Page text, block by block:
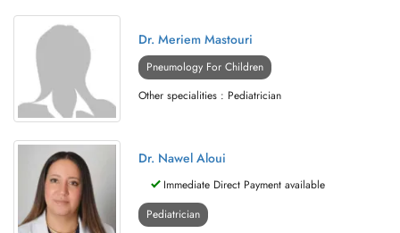
Dr. Meriem Mastouri
Pneumology For Children
Other specialities : Pediatrician
Dr. Nawel Aloui
Immediate Direct Payment available
Pediatrician